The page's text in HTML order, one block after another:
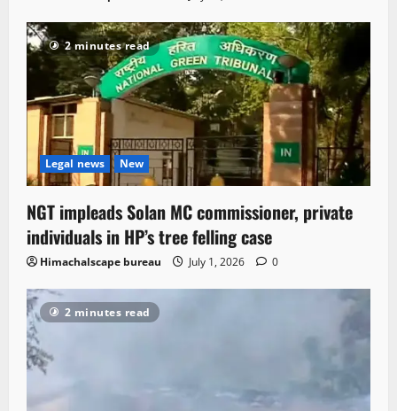
2 minutes read
Legal news New
NGT impleads Solan MC commissioner, private
individuals in HP’s tree felling case
Himachalscape bureau July 1, 2026 0
2 minutes read